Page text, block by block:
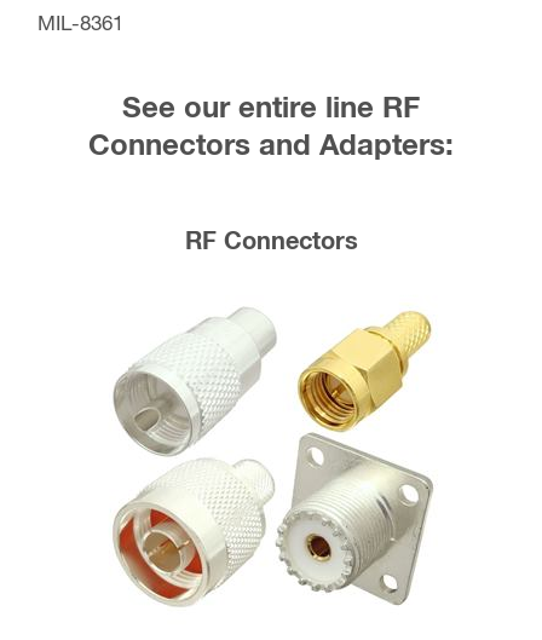
MIL-8361
See our entire line RF
Connectors and Adapters:
RF Connectors